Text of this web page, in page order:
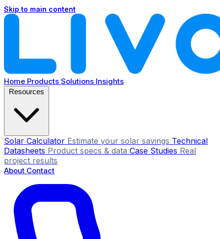
Skip to main content
Home Products Solutions Insights
Solar Calculator Estimate your solar savings Technical
Datasheets Product specs & data Case Studies Real
project results
About Contact